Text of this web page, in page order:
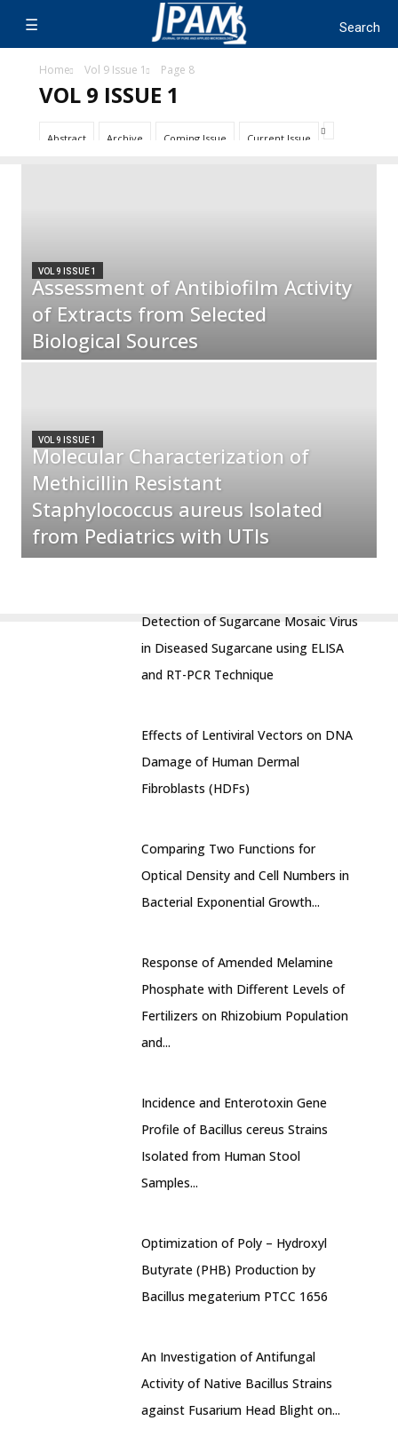
Home Vol 9 Issue 1 Page 8
VOL 9 ISSUE 1
Abstract Archive Coming Issue Current Issue
VOL 9 ISSUE 1
Assessment of Antibiofilm Activity
of Extracts from Selected
Biological Sources
VOL 9 ISSUE 1
Molecular Characterization of
Methicillin Resistant
Staphylococcus aureus Isolated
from Pediatrics with UTIs
Detection of Sugarcane Mosaic Virus
in Diseased Sugarcane using ELISA
and RT-PCR Technique
Effects of Lentiviral Vectors on DNA
Damage of Human Dermal
Fibroblasts (HDFs)
Comparing Two Functions for
Optical Density and Cell Numbers in
Bacterial Exponential Growth...
Response of Amended Melamine
Phosphate with Different Levels of
Fertilizers on Rhizobium Population
and...
Incidence and Enterotoxin Gene
Profile of Bacillus cereus Strains
Isolated from Human Stool
Samples...
Optimization of Poly – Hydroxyl
Butyrate (PHB) Production by
Bacillus megaterium PTCC 1656
An Investigation of Antifungal
Activity of Native Bacillus Strains
against Fusarium Head Blight on...